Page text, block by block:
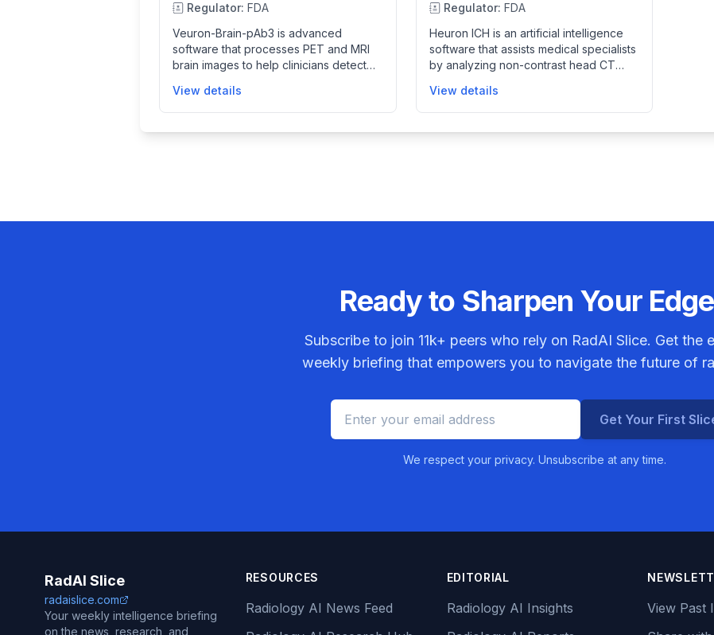
Regulator: FDA
Veuron-Brain-pAb3 is advanced
software that processes PET and MRI
brain images to help clinicians detect
concentration as an aid in diagnosing
dementia. It automates image
View details
Regulator: FDA
Heuron ICH is an artificial intelligence
software that assists medical specialists
by analyzing non-contrast head CT
intracranial hemorrhage. It provides
notifications and compressed preview
View details
Ready to Sharpen Your
Subscribe to join 11k+ peers who rely on RadAI Slice. Get the
weekly briefing that empowers you to navigate the future of
Get Your First
We respect your privacy. Unsubscribe at any time.
RadAI Slice
radaislice.com
Your weekly intelligence briefing
on the news, research, and
RESOURCES
Radiology AI News Feed
EDITORIAL
Radiology AI Insights
View Past